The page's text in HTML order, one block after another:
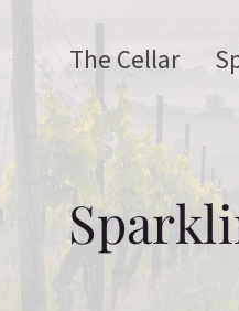
The Cellar